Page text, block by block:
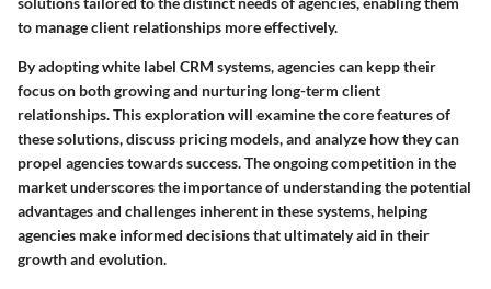
to manage client relationships more effectively.
By adopting white label CRM systems, agencies can kepp their
focus on both growing and nurturing long-term client
relationships. This exploration will examine the core features of
these solutions, discuss pricing models, and analyze how they can
propel agencies towards success. The ongoing competition in the
market underscores the importance of understanding the potential
advantages and challenges inherent in these systems, helping
agencies make informed decisions that ultimately aid in their
growth and evolution.